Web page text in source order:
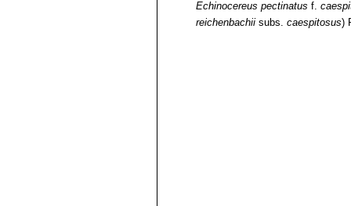
Echinocereus pectinatus f.
reichenbachii subs.caespitosus)